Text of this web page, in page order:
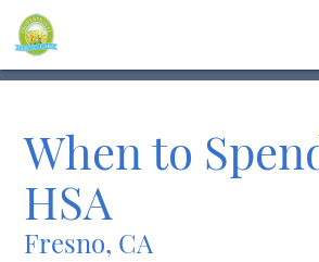
When to
HSA
Fresno, CA